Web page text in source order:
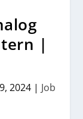
|
2024| Job